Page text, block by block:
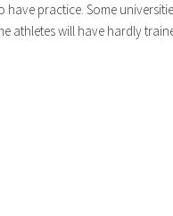
practice. Some
athletes will have hardly